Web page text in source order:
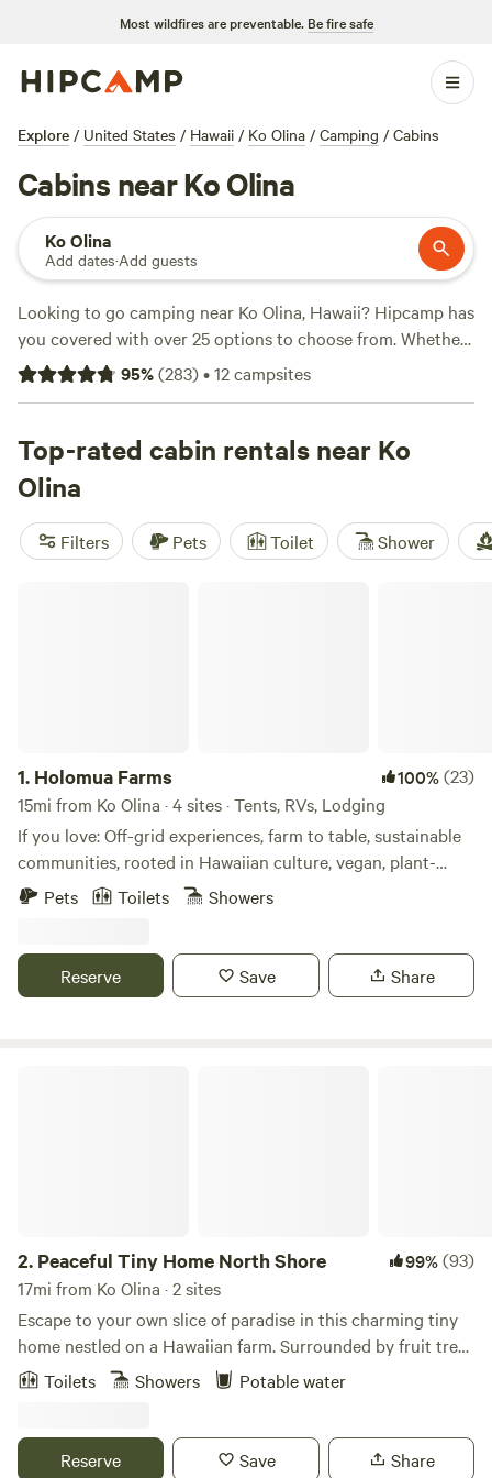
Most wildfires are preventable. Be fire safe
Explore / United States / Hawaii / Ko Olina / Camping / Cabins
Cabins near Ko Olina
Ko Olina
Add dates·Add guests
Looking to go camping near Ko Olina, Hawaii? Hipcamp has
you covered with over 25 options to choose from. Whether
you prefer pitching a tent or parking your RV, there's
something for everyone. Plus, with an average price per
campsite that fits your budget. Check out some of our top
campsites with rave reviews:
Head(373 reviews),
Hau'ula Homestead(99 reviews). And don't worry about
roughing it too much - popular amenities like toilets,
95%(283)•12campsites
Top-rated cabin rentals near Ko
Olina
Filters Pets Toilet Shower
1. Holomua Farms 100%(23)
15mi from Ko Olina · 4 sites · Tents, RVs, Lodging
If you love: Off-grid experiences, farm to table, sustainable
communities, rooted in Hawaiian culture, vegan, plant-
based, farming, nature, beach, hiking, animals, yoga,
Location is off-grid and accessible off a dirt road- 4wd
vehicles required if raining. We have a 4wd vehicle to use
Pets Toilets Showers
Reserve Save Share
2. Peaceful Tiny Home North Shore 99%(93)
17mi from Ko Olina · 2 sites
Escape to your own slice of paradise in this charming tiny
home nestled on a Hawaiian farm. Surrounded by fruit trees
and panoramic mountain views, this cozy space offers the
fully equipped kitchenette, comfortable sleeping,outdoor
Toilets Showers Potable water
Reserve Save Share